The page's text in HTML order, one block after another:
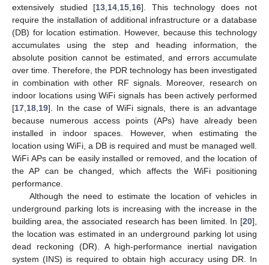
extensively studied [13 14 15 16]. This technology does not
require the installation of additional infrastructure or a database
(DB) for location estimation. However, because this technology
accumulates using the step and heading information, the
absolute position cannot be estimated, and errors accumulate
over time. Therefore, the PDR technology has been investigated
in combination with other RF signals. Moreover, research on
indoor locations using WiFi signals has been actively performed
[17 18 19]. In the case of WiFi signals, there is an advantage
because numerous access points (APs) have already been
installed in indoor spaces. However, when estimating the
location using WiFi, a DB is required and must be managed well.
WiFi APs can be easily installed or removed, and the location of
the AP can be changed, which affects the WiFi positioning
performance.
Although the need to estimate the location of vehicles in
underground parking lots is increasing with the increase in the
building area, the associated research has been limited. In [20],
the location was estimated in an underground parking lot using
dead reckoning (DR). A high-performance inertial navigation
system (INS) is required to obtain high accuracy using DR. In